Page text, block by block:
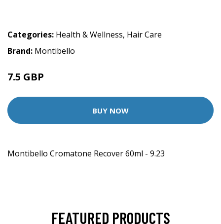
Categories: Health & Wellness, Hair Care
Brand: Montibello
7.5 GBP
BUY NOW
Montibello Cromatone Recover 60ml - 9.23
FEATURED PRODUCTS